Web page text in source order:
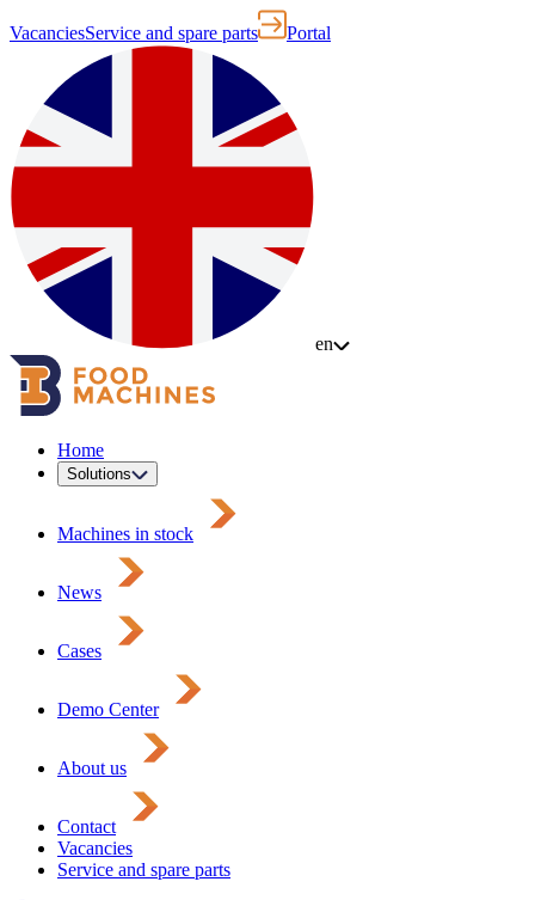
VacanciesService and spare parts Portal
en
Home
Solutions
Machines in stock
News
Cases
Demo Center
About us
Contact
Vacancies
Service and spare parts